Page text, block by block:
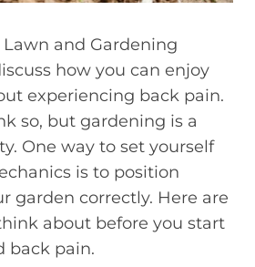
and Gardening
how you can enjoy
experiencing back pain.
so, but gardening is a
One way to set yourself
is to position
garden correctly. Here are
about before you start
back pain.